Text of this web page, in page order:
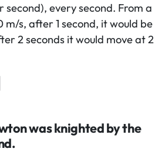
second), every second. From a
s, after 1 second, it would be
2 seconds it would move at 2
was knighted by the